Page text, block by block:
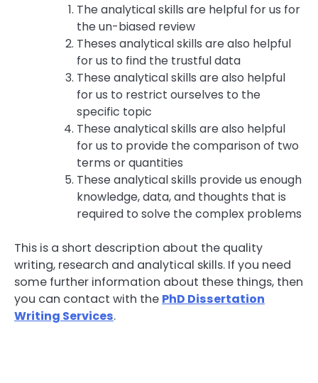
The analytical skills are helpful for us for
the un-biased review
Theses analytical skills are also helpful
for us to find the trustful data
These analytical skills are also helpful
for us to restrict ourselves to the
specific topic
These analytical skills are also helpful
for us to provide the comparison of two
terms or quantities
These analytical skills provide us enough
knowledge, data, and thoughts that is
required to solve the complex problems
This is a short description about the quality
writing, research and analytical skills. If you need
some further information about these things, then
you can contact with the PhD Dissertation
Writing Services.